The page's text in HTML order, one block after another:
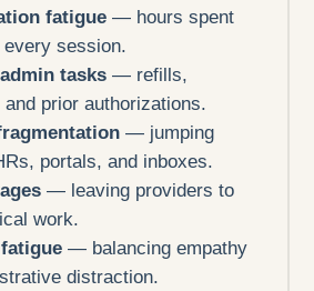
fatigue — hours spent
session.
tasks — refills,
prior authorizations.
— jumping
portals, and inboxes.
— leaving providers to
work.
— balancing empathy
distraction.